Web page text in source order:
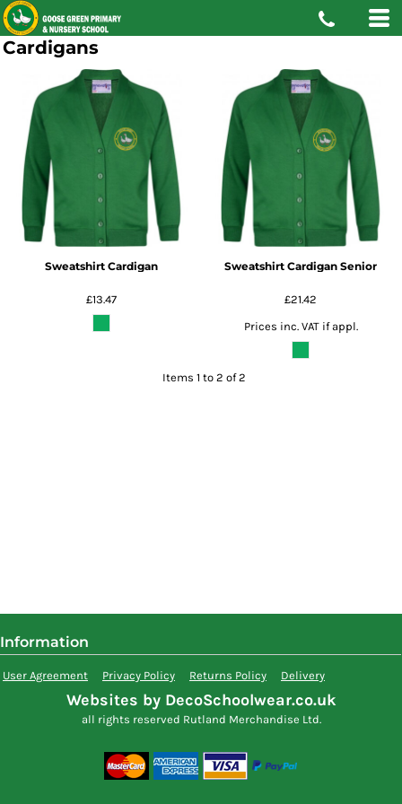
Cardigans
Sweatshirt Cardigan
£13.47
Sweatshirt Cardigan Senior
£21.42
Prices inc. VAT if appl.
Items 1 to 2 of 2
Information
User Agreement Privacy Policy Returns Policy Delivery
Websites by DecoSchoolwear.co.uk
all rights reserved Rutland Merchandise Ltd.